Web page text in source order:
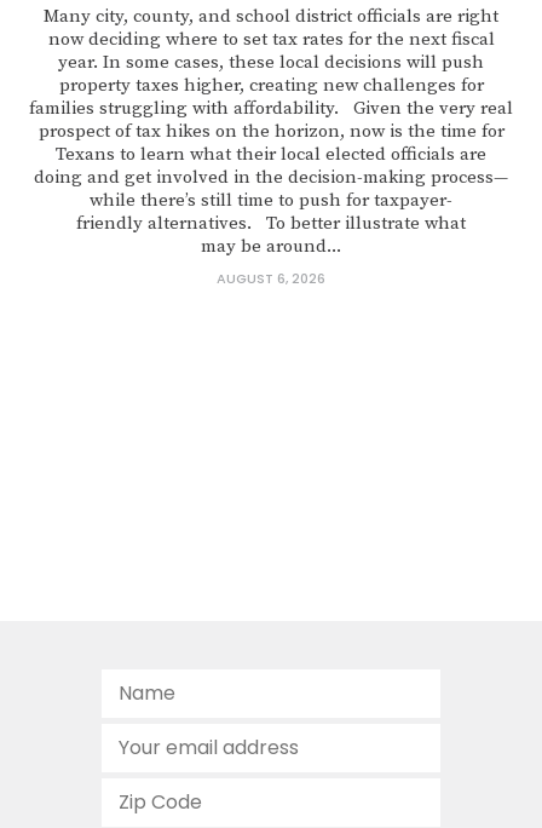
Many city, county, and school district officials are right
now deciding where to set tax rates for the next fiscal
year. In some cases, these local decisions will push
property taxes higher, creating new challenges for
families struggling with affordability. Given the very real
prospect of tax hikes on the horizon, now is the time for
Texans to learn what their local elected officials are
doing and get involved in the decision-making process—
while there’s still time to push for taxpayer-
friendly alternatives. To better illustrate what
may be around...
AUGUST 6, 2026